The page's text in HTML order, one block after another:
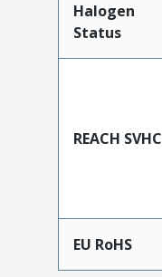
Halogen
Status
REACH SVHC
EU RoHS